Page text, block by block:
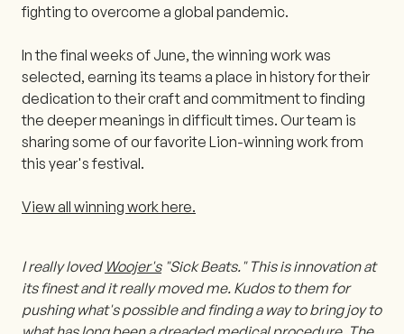
fighting to overcome a global pandemic.
In the final weeks of June, the winning work was
selected, earning its teams a place in history for their
dedication to their craft and commitment to finding
the deeper meanings in difficult times. Our team is
sharing some of our favorite Lion-winning work from
this year's festival.
View all winning work here.
I really loved Woojer's"Sick Beats." This is innovation at
its finest and it really moved me. Kudos to them for
pushing what's possible and finding a way to bring joy to